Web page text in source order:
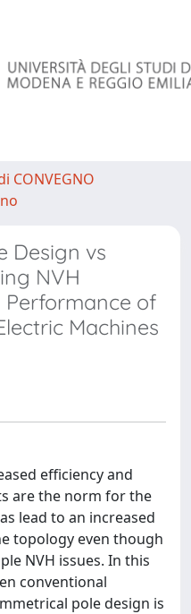
CONVEGNO
Design vs
NVH
Performance of
Machines
efficiency and
are the norm for the
lead to an increased
topology even though
NVH issues. In this
conventional
pole design is